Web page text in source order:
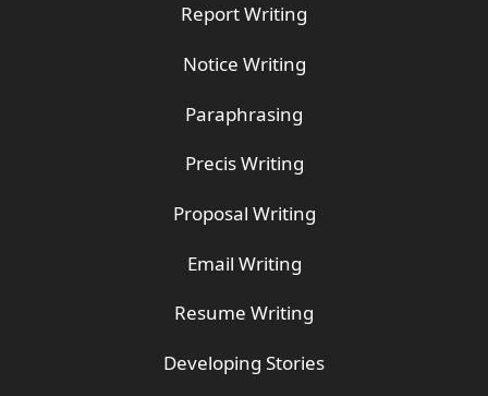
Report Writing
Notice Writing
Paraphrasing
Precis Writing
Proposal Writing
Email Writing
Resume Writing
Developing Stories